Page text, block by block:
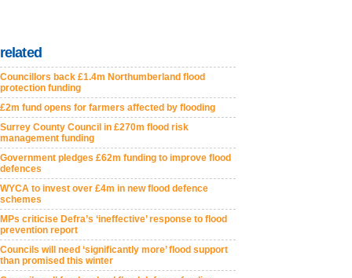
related
Councillors back £1.4m Northumberland flood
protection funding
£2m fund opens for farmers affected by flooding
Surrey County Council in £270m flood risk
management funding
Government pledges £62m funding to improve flood
defences
WYCA to invest over £4m in new flood defence
schemes
MPs criticise Defra’s ‘ineffective’ response to flood
prevention report
Councils will need ‘significantly more’ flood support
than promised this winter